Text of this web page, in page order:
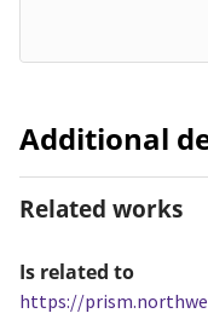
Additional
Related works
Is related to
https://